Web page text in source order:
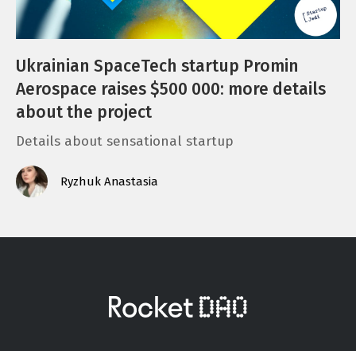
Ukrainian SpaceTech startup Promin
Aerospace raises $500 000: more details
about the project
Details about sensational startup
Ryzhuk Anastasia